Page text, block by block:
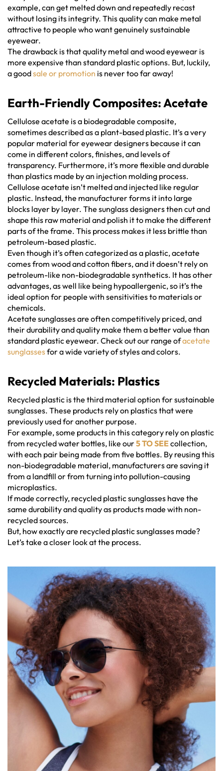
example, can get melted down and repeatedly recast
without losing its integrity. This quality can make metal
attractive to people who want genuinely sustainable
eyewear.
The drawback is that quality metal and wood eyewear is
more expensive than standard plastic options. But, luckily,
a goodsale or promotion is never too far away!
Earth-Friendly Composites: Acetate
Cellulose acetate is a biodegradable composite,
sometimes described as a plant-based plastic. It’s a very
popular material for eyewear designers because it can
come in different colors, finishes, and levels of
transparency. Furthermore, it’s more flexible and durable
than plastics made by an injection molding process.
Cellulose acetate isn’t melted and injected like regular
plastic. Instead, the manufacturer forms it into large
blocks layer by layer. The sunglass designers then cut and
shape this raw material and polish it to make the different
parts of the frame. This process makes it less brittle than
petroleum-based plastic.
Even though it’s often categorized as a plastic, acetate
comes from wood and cotton fibers, and it doesn’t rely on
petroleum-like non-biodegradable synthetics. It has other
advantages, as well like being hypoallergenic, so it’s the
ideal option for people with sensitivities to materials or
chemicals.
Acetate sunglasses are often competitively priced, and
their durability and quality make them a better value than
standard plastic eyewear. Check out our range ofacetate
sunglassesfor a wide variety of styles and colors.
Recycled Materials: Plastics
Recycled plastic is the third material option for sustainable
sunglasses. These products rely on plastics that were
previously used for another purpose.
For example, some products in this category rely on plastic
from recycled water bottles, like our5 TO SEEcollection,
with each pair being made from five bottles. By reusing this
non-biodegradable material, manufacturers are saving it
from a landfill or from turning into pollution-causing
microplastics.
If made correctly, recycled plastic sunglasses have the
same durability and quality as products made with non-
recycled sources.
But, how exactly are recycled plastic sunglasses made?
Let’s take a closer look at the process.